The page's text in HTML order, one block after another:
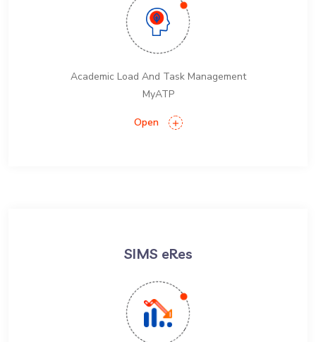
Academic Load And Task Management
MyATP
Open
SIMS eRes